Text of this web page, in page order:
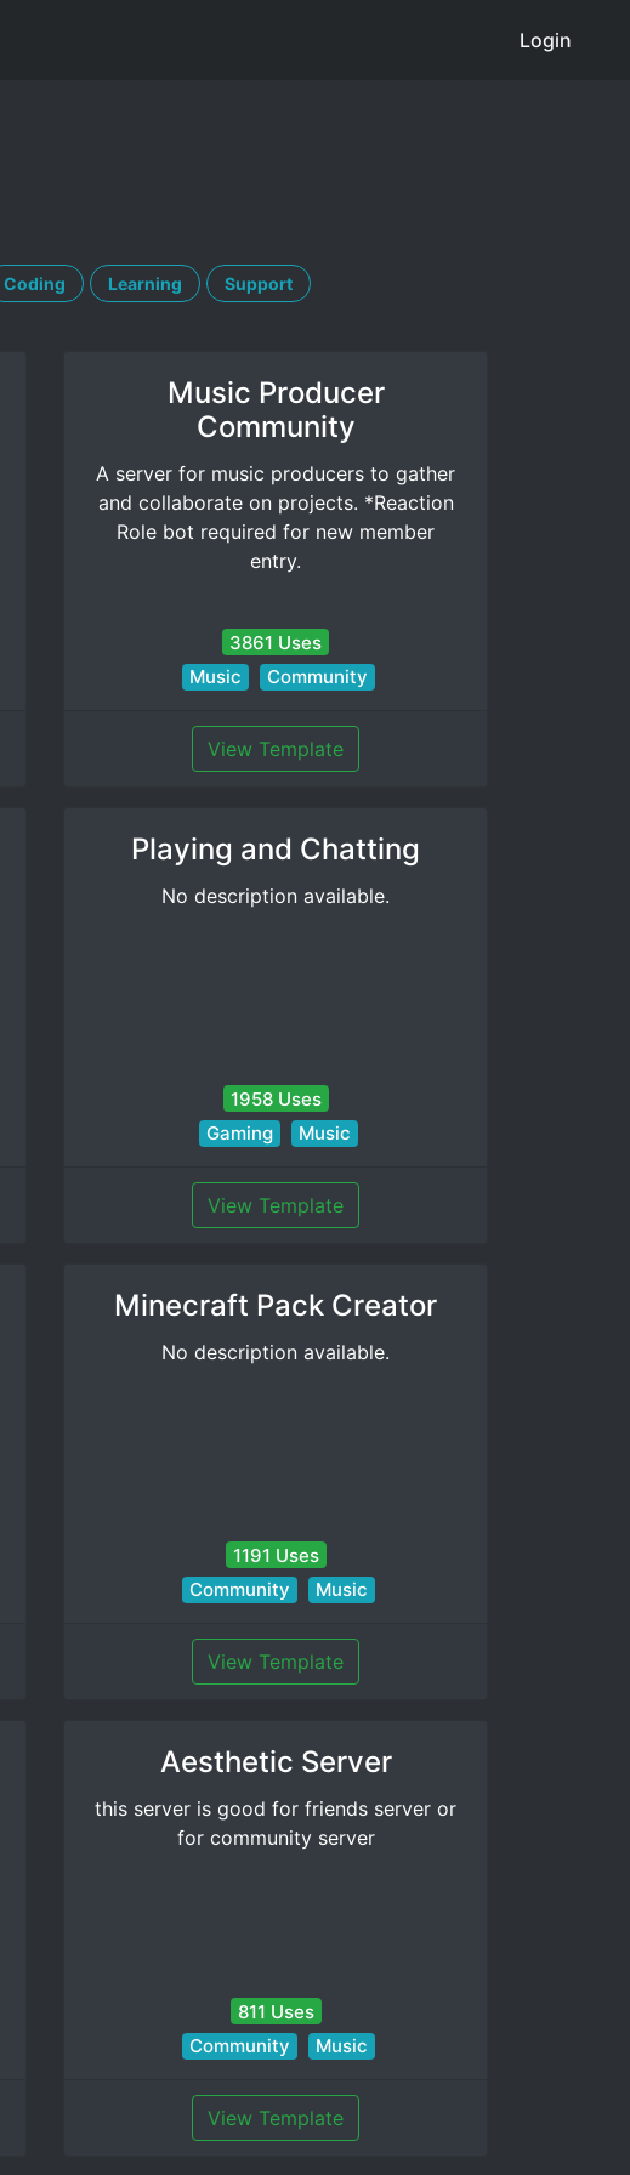
Login
Coding Learning Support
Music Producer
Community
A server for music producers to gather
and collaborate on projects. *Reaction
Role bot required for new member
entry.
3861 Uses
Music
Community
View Template
Playing and Chatting
No description available.
1958 Uses
Gaming
Music
View Template
Minecraft Pack Creator
No description available.
1191 Uses
Community
Music
View Template
Aesthetic Server
this server is good for friends server or
for community server
811 Uses
Community
Music
View Template